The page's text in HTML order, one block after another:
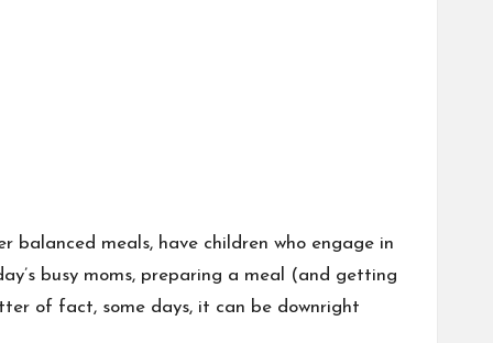
meals, have children who engage in
busy moms, preparing a meal (and getting
of fact, some days, it can be downright